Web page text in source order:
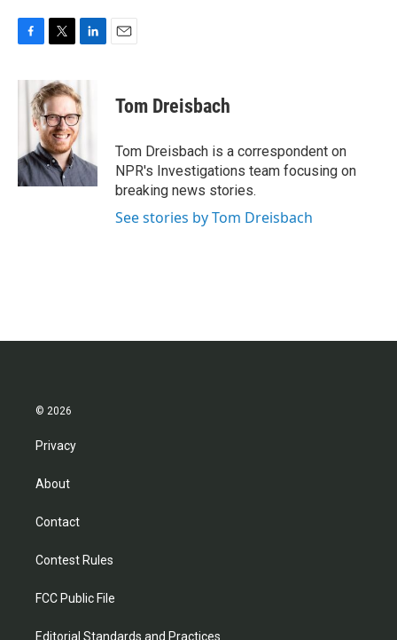
c
k
i
t
t
e
r
n
k
e
d
n
Tom Dreisbach
Tom Dreisbach is a correspondent on
NPR's Investigations team focusing on
breaking news stories.
See stories by Tom Dreisbach
© 2026
Privacy
About
Contact
Contest Rules
FCC Public File
Editorial Standards and Practices